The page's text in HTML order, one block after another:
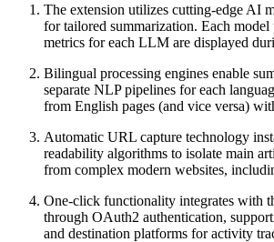
The extension utilizes cutting-edge AI
for tailored summarization. Each
metrics for each LLM are displayed
Bilingual processing engines enable
separate NLP pipelines for each
from English pages (and vice versa)
Automatic URL capture technology
readability algorithms to isolate main
from complex modern websites,
One-click functionality integrates with
through OAuth2 authentication,
and destination platforms for activity